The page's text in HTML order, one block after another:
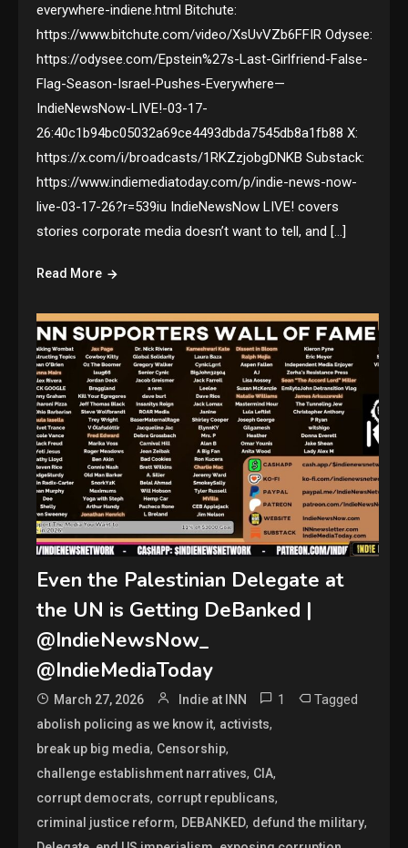
everywhere-indiene.html Bitchute:
https://www.bitchute.com/video/XsUvVZb6FFIR Odysee:
https://odysee.com/Epstein%27s-Last-Girlfriend-False-
Flag-Season-Israel-Pushes-Everywhere—
IndieNewsNow-LIVE!-03-17-
26:40c1b94bc05032a69ce4493dbda7545db8a1fb88 X:
https://x.com/i/broadcasts/1RKZzjobgDNKB Substack:
https://www.indiemediatoday.com/p/indie-news-now-
live-03-17-26?r=539iu IndieNewsNow LIVE! covers
stories corporate media doesn’t want to tell, and […]
Read More
Even the Palestinian Delegate at
the UN is Getting DeBanked |
@IndieNewsNow_
@IndieMediaToday
March 27, 2026 Indie at INN 1 Tagged
abolish policing as we know it, activists,
break up big media, Censorship,
challenge establishment narratives, CIA,
corrupt democrats, corrupt republicans,
criminal justice reform, DEBANKED, defund the military,